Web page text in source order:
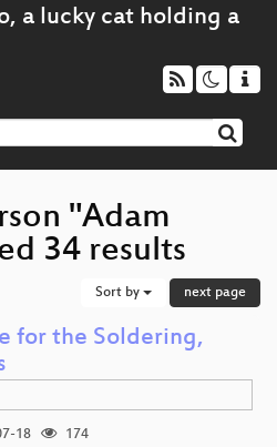
"Adam
34 results
Sort by next page
for the Soldering,
18
174